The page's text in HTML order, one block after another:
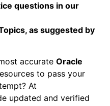
questions in our
as suggested by
accurate Oracle
to pass your
At
updated and verified